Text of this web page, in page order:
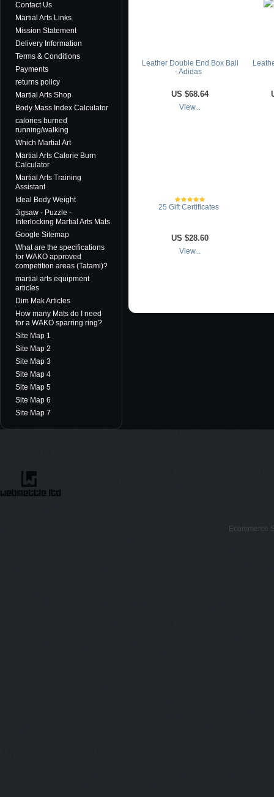
Contact Us
Martial Arts Links
Mission Statement
Delivery Information
Terms & Conditions
Payments
returns policy
Martial Arts Shop
Body Mass Index Calculator
calories burned
running/walking
Which Martial Art
Martial Arts Calorie Burn
Calculator
Martial Arts Training
Assistant
Ideal Body Weight
Jigsaw - Puzzle -
Interlocking Martial Arts Mats
Google Sitemap
What are the specifications
for WAKO approved
competition areas (Tatami)?
martial arts equipment
articles
Dim Mak Articles
How many Mats do I need
for a WAKO sparring ring?
Site Map 1
Site Map 2
Site Map 3
Site Map 4
Site Map 5
Site Map 6
Site Map 7
Leather Double End Box Ball
- Adidas
US $68.64
View...
25 Gift Certificates
US $28.60
View...
Ecommerce